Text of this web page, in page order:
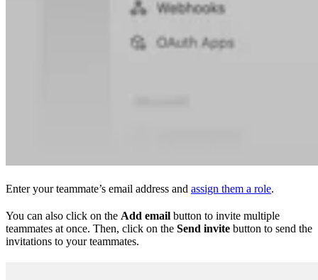
Enter your teammate’s email address and assign them a role.
You can also click on the Add email button to invite multiple
teammates at once. Then, click on the Send invite button to send the
invitations to your teammates.